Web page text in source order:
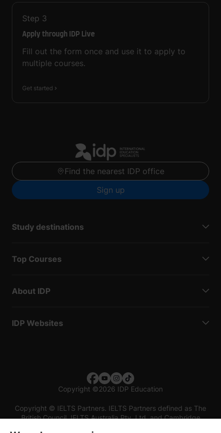
Step 3
Apply through IDP Live
Fill out the form once and use it to apply to
multiple courses.
Get started
Find the nearest IDP office
Sign up
Study destinations
Top Courses
About IDP
IDP Websites
Copyright ©2026 IDP Education
Copyright © IELTS Partners. IELTS Partners defined as The
British Council, IELTS Australia Pty. Ltd. and Cambridge